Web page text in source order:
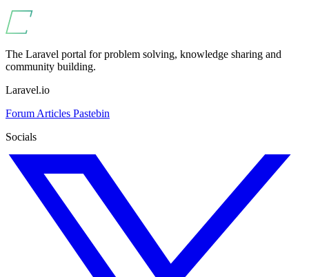
The Laravel portal for problem solving, knowledge sharing and
community building.
Laravel.io
Forum Articles Pastebin
Socials